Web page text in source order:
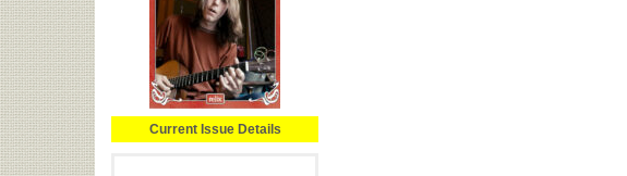
Current Issue Details